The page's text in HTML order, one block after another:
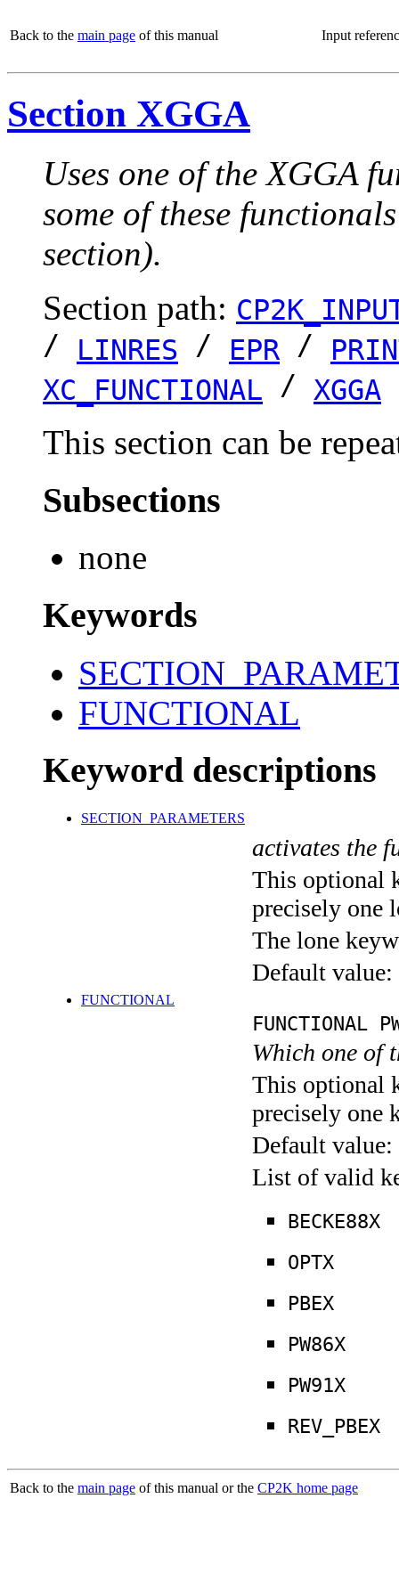
Back to the main page of this manual Input
Section XGGA
Uses one of the XGGA
some of these
section).
Section path:
/ LINRES / EPR /
XC_FUNCTIONAL / XGGA
This section can be
Subsections
none
Keywords
FUNCTIONAL
Keyword descriptions
SECTION_PARAMETERS
activates the
This optional
precisely one
The lone
Default value:
FUNCTIONAL
FUNCTIONAL
Which one of
This optional
precisely one
Default value:
List of valid
BECKE88X
OPTX
PBEX
PW86X
PW91X
REV_PBEX
Back to the main page of this manual or the CP2K home page